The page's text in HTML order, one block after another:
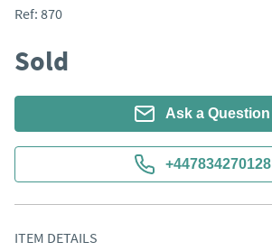
Ref: 870
Sold
Ask a Question
+447834270128
ITEM DETAILS